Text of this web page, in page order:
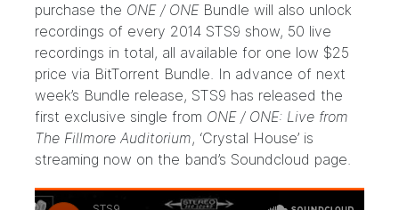
purchase the ONE / ONEBundle will also unlock
recordings of every 2014 STS9 show, 50 live
recordings in total, all available for one low $25
price via BitTorrent Bundle. In advance of next
week’s Bundle release, STS9 has released the
first exclusive single from ONE / ONE: Live from
The Fillmore Auditorium, ‘Crystal House’ is
streaming now on the band’s Soundcloud page.